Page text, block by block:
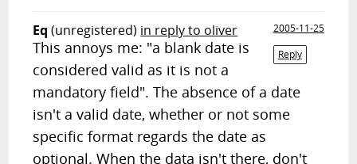
Eq (unregistered) in reply to oliver
2005-11-25
Reply
This annoys me: "a blank date is
considered valid as it is not a
mandatory field". The absence of a date
isn't a valid date, whether or not some
specific format regards the date as
optional. When the data isn't there, don't